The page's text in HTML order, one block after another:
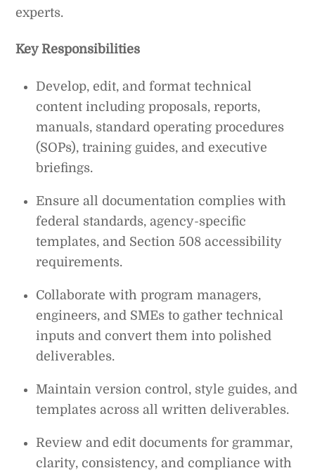
experts.
Key Responsibilities
Develop, edit, and format technical
content including proposals, reports,
manuals, standard operating procedures
(SOPs), training guides, and executive
briefings.
Ensure all documentation complies with
federal standards, agency-specific
templates, and Section 508 accessibility
requirements.
Collaborate with program managers,
engineers, and SMEs to gather technical
inputs and convert them into polished
deliverables.
Maintain version control, style guides, and
templates across all written deliverables.
Review and edit documents for grammar,
clarity, consistency, and compliance with